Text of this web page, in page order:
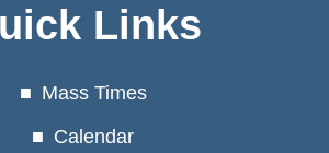
Links
Mass Times
Calendar